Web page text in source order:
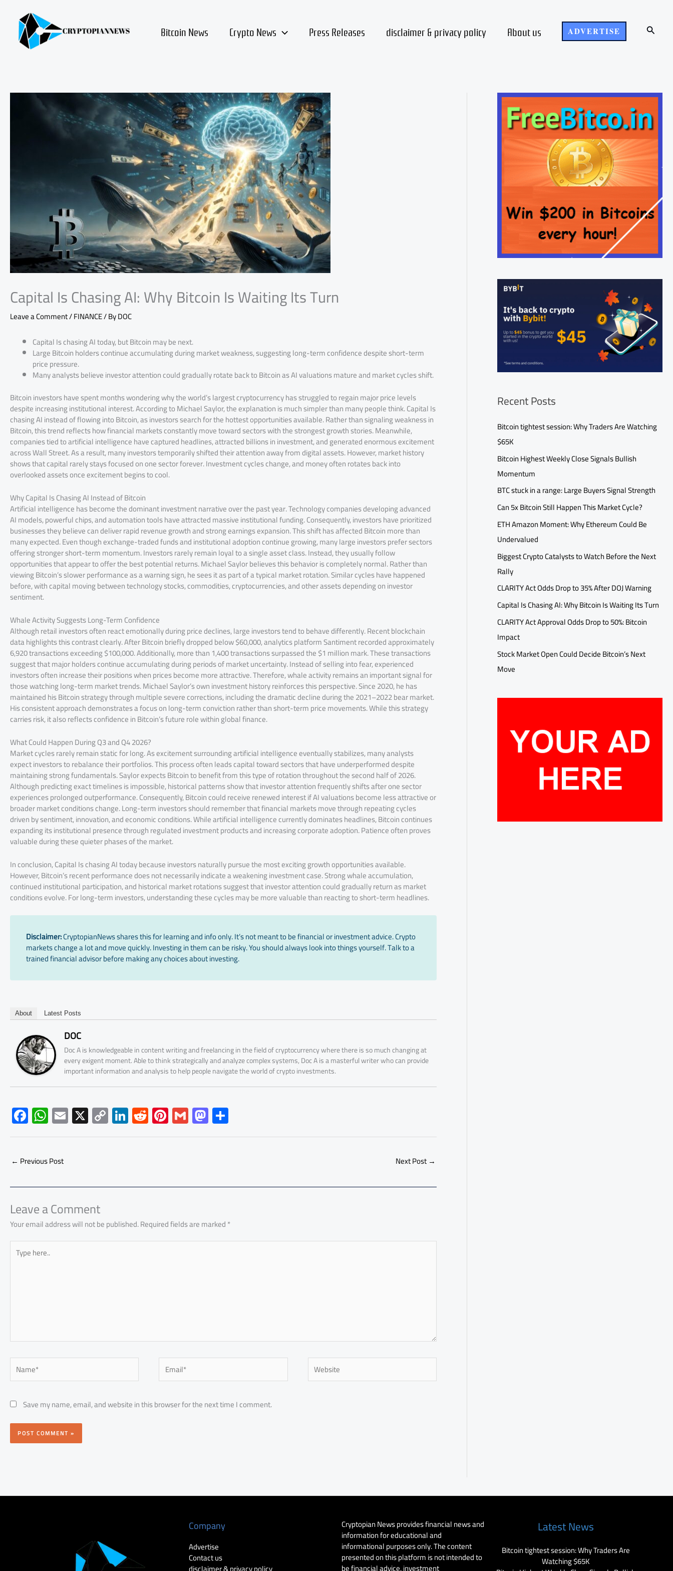
content Bitcoin News Crypto News Press Releases disclaimer & privacy policy About us ADVERTISE Search
Capital Is Chasing AI: Why Bitcoin Is Waiting Its Turn
Leave a Comment/FINANCE/ ByDOC
Capital Is chasing AI today, but Bitcoin may be next.
Large Bitcoin holders continue accumulating during market weakness, suggesting long-term confidence despite short-term
price pressure.
Many analysts believe investor attention could gradually rotate back to Bitcoin as AI valuations mature and market cycles shift.
Bitcoin investors have spent months wondering why the world’s largest cryptocurrency has struggled to regain major price levels
despite increasing institutional interest. According to Michael Saylor, the explanation is much simpler than many people think. Capital Is
chasing AI instead of flowing into Bitcoin, as investors search for the hottest opportunities available. Rather than signaling weakness in
Bitcoin, this trend reflects how financial markets constantly move toward sectors with the strongest growth stories. Meanwhile,
companies tied to artificial intelligence have captured headlines, attracted billions in investment, and generated enormous excitement
across Wall Street. As a result, many investors temporarily shifted their attention away from digital assets. However, market history
shows that capital rarely stays focused on one sector forever. Investment cycles change, and money often rotates back into
overlooked assets once excitement begins to cool.
Why Capital Is Chasing AI Instead of Bitcoin
Artificial intelligence has become the dominant investment narrative over the past year. Technology companies developing advanced
AI models, powerful chips, and automation tools have attracted massive institutional funding. Consequently, investors have prioritized
businesses they believe can deliver rapid revenue growth and strong earnings expansion. This shift has affected Bitcoin more than
many expected. Even though exchange-traded funds and institutional adoption continue growing, many large investors prefer sectors
offering stronger short-term momentum. Investors rarely remain loyal to a single asset class. Instead, they usually follow
opportunities that appear to offer the best potential returns. Michael Saylor believes this behavior is completely normal. Rather than
viewing Bitcoin’s slower performance as a warning sign, he sees it as part of a typical market rotation. Similar cycles have happened
before, with capital moving between technology stocks, commodities, cryptocurrencies, and other assets depending on investor
sentiment.
Whale Activity Suggests Long-Term Confidence
Although retail investors often react emotionally during price declines, large investors tend to behave differently. Recent blockchain
data highlights this contrast clearly. After Bitcoin briefly dropped below $60,000, analytics platform Santiment recorded approximately
6,920 transactions exceeding $100,000. Additionally, more than 1,400 transactions surpassed the $1 million mark. These transactions
suggest that major holders continue accumulating during periods of market uncertainty. Instead of selling into fear, experienced
investors often increase their positions when prices become more attractive. Therefore, whale activity remains an important signal for
those watching long-term market trends. Michael Saylor’s own investment history reinforces this perspective. Since 2020, he has
maintained his Bitcoin strategy through multiple severe corrections, including the dramatic decline during the 2021–2022 bear market.
His consistent approach demonstrates a focus on long-term conviction rather than short-term price movements. While this strategy
carries risk, it also reflects confidence in Bitcoin’s future role within global finance.
What Could Happen During Q3 and Q4 2026?
Market cycles rarely remain static for long. As excitement surrounding artificial intelligence eventually stabilizes, many analysts
expect investors to rebalance their portfolios. This process often leads capital toward sectors that have underperformed despite
maintaining strong fundamentals. Saylor expects Bitcoin to benefit from this type of rotation throughout the second half of 2026.
Although predicting exact timelines is impossible, historical patterns show that investor attention frequently shifts after one sector
experiences prolonged outperformance. Consequently, Bitcoin could receive renewed interest if AI valuations become less attractive or
broader market conditions change. Long-term investors should remember that financial markets move through repeating cycles
driven by sentiment, innovation, and economic conditions. While artificial intelligence currently dominates headlines, Bitcoin continues
expanding its institutional presence through regulated investment products and increasing corporate adoption. Patience often proves
valuable during these quieter phases of the market.
In conclusion, Capital Is chasing AI today because investors naturally pursue the most exciting growth opportunities available.
However, Bitcoin’s recent performance does not necessarily indicate a weakening investment case. Strong whale accumulation,
continued institutional participation, and historical market rotations suggest that investor attention could gradually return as market
conditions evolve. For long-term investors, understanding these cycles may be more valuable than reacting to short-term headlines.
Disclaimer:CryptopianNews shares this for learning and info only. It’s not meant to be financial or investment advice. Crypto
markets change a lot and move quickly. Investing in them can be risky. You should always look into things yourself. Talk to a
trained financial advisor before making any choices about investing.
About Latest Posts
DOC
Doc A is knowledgeable in content writing and freelancing in the field of cryptocurrency where there is so much changing at
every exigent moment. Able to think strategically and analyze complex systems, Doc A is a masterful writer who can provide
important information and analysis to help people navigate the world of crypto investments.
F
ac
e
b
o
ok
W
h
at
s
A
p
p
E
m
ail
X C
o
py
nk
Li
nk
e
n
R
e
d
t
Pi
nt
er
t
G
m
ail
M
as
to
o
n
h
ar
← Previous Post Next Post →
Leave a Comment
Your email address will not be published.Required fields are marked*
Type
here..
Name* Email* Website
Save my name, email, and website in this browser for the next time I comment.
Recent Posts
Bitcoin tightest session: Why Traders Are Watching
$65K
Bitcoin Highest Weekly Close Signals Bullish
Momentum
BTC stuck in a range: Large Buyers Signal Strength
Can 5x Bitcoin Still Happen This Market Cycle?
ETH Amazon Moment: Why Ethereum Could Be
Undervalued
Biggest Crypto Catalysts to Watch Before the Next
Rally
CLARITY Act Odds Drop to 35% After DOJ Warning
Capital Is Chasing AI: Why Bitcoin Is Waiting Its Turn
CLARITY Act Approval Odds Drop to 50%: Bitcoin
Impact
Stock Market Open Could Decide Bitcoin’s Next
Move
Company
Advertise
Contact us
Cryptopian News provides financial news and
information for educational and
informational purposes only. The content
presented on this platform is not intended to
Latest News
Bitcoin tightest session: Why Traders Are
Watching $65K